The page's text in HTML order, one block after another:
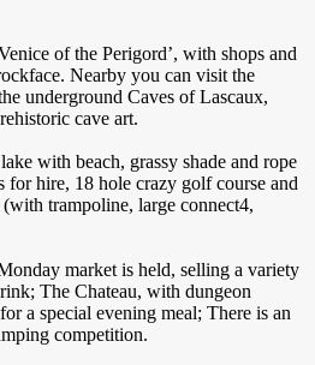
of the Perigord’, with shops and
Nearby you can visit the
underground Caves of Lascaux,
cave art.
with beach, grassy shade and rope
for hire, 18 hole crazy golf course and
trampoline, large connect4,
market is held, selling a variety
The Chateau, with dungeon
a special evening meal; There is an
competition.